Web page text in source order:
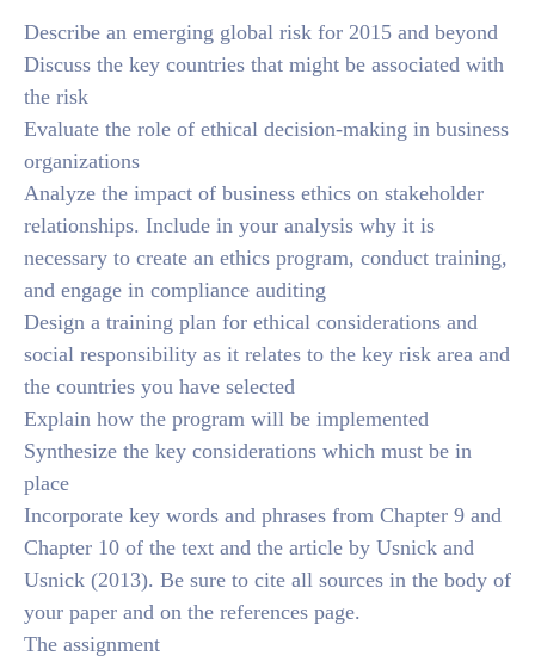
Describe an emerging global risk for 2015 and beyond
Discuss the key countries that might be associated with
the risk
Evaluate the role of ethical decision-making in business
organizations
Analyze the impact of business ethics on stakeholder
relationships. Include in your analysis why it is
necessary to create an ethics program, conduct training,
and engage in compliance auditing
Design a training plan for ethical considerations and
social responsibility as it relates to the key risk area and
the countries you have selected
Explain how the program will be implemented
Synthesize the key considerations which must be in
place
Incorporate key words and phrases from Chapter 9 and
Chapter 10 of the text and the article by Usnick and
Usnick (2013). Be sure to cite all sources in the body of
your paper and on the references page.
The assignment